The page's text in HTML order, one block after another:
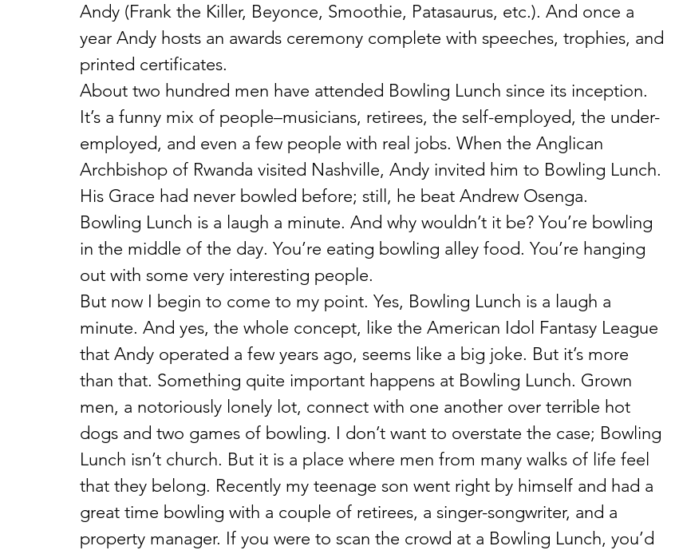
Andy (Frank the Killer, Beyonce, Smoothie, Patasaurus, etc.). And once a
year Andy hosts an awards ceremony complete with speeches, trophies, and
printed certificates.
About two hundred men have attended Bowling Lunch since its inception.
It’s a funny mix of people–musicians, retirees, the self-employed, the under-
employed, and even a few people with real jobs. When the Anglican
Archbishop of Rwanda visited Nashville, Andy invited him to Bowling Lunch.
His Grace had never bowled before; still, he beat Andrew Osenga.
Bowling Lunch is a laugh a minute. And why wouldn’t it be? You’re bowling
in the middle of the day. You’re eating bowling alley food. You’re hanging
out with some very interesting people.
But now I begin to come to my point. Yes, Bowling Lunch is a laugh a
minute. And yes, the whole concept, like the American Idol Fantasy League
that Andy operated a few years ago, seems like a big joke. But it’s more
than that. Something quite important happens at Bowling Lunch. Grown
men, a notoriously lonely lot, connect with one another over terrible hot
dogs and two games of bowling. I don’t want to overstate the case; Bowling
Lunch isn’t church. But it is a place where men from many walks of life feel
that they belong. Recently my teenage son went right by himself and had a
great time bowling with a couple of retirees, a singer-songwriter, and a
property manager. If you were to scan the crowd at a Bowling Lunch, you’d